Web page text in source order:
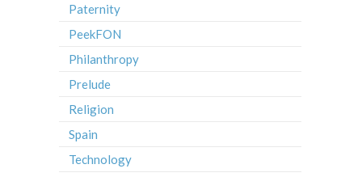
Paternity
PeekFON
Philanthropy
Prelude
Religion
Spain
Technology